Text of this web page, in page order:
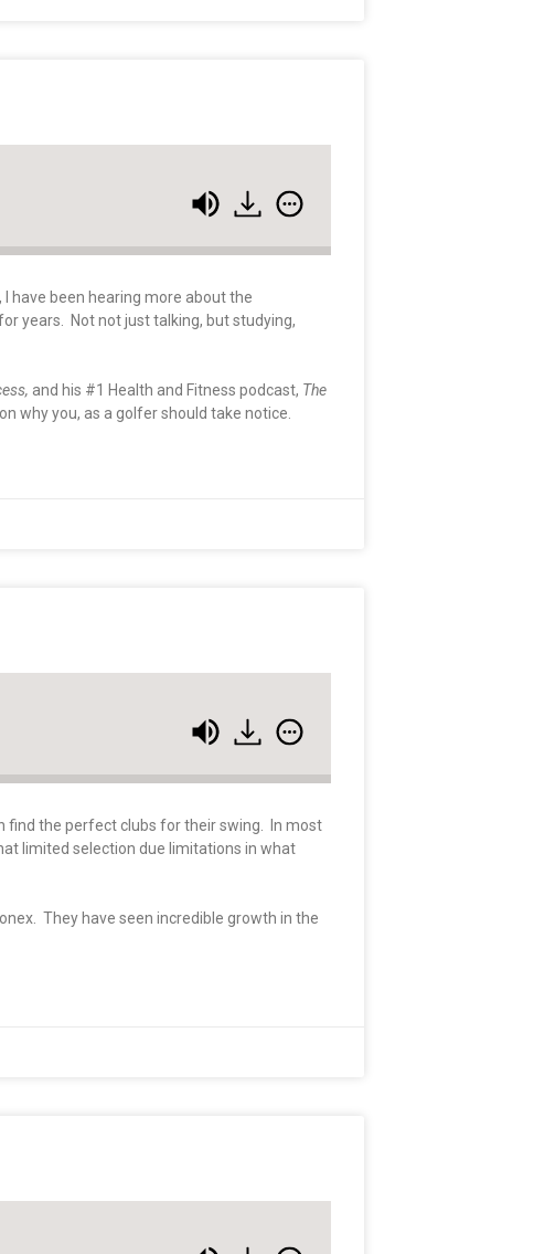
have been hearing more about the
years. Not not just talking, but studying,
and his #1 Health and Fitness podcast, The
why you, as a golfer should take notice.
find the perfect clubs for their swing. In most
limited selection due limitations in what
They have seen incredible growth in the